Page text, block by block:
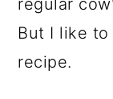
regular
But I like
recipe.